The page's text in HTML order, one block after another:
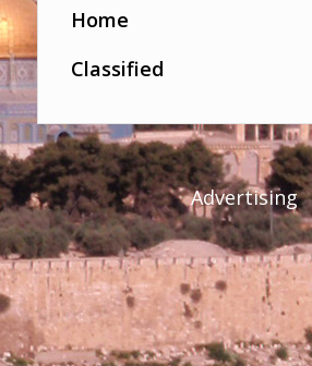
Home
Classified
Advertising